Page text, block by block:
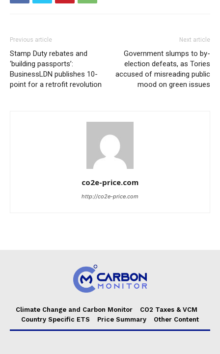
Previous article
Stamp Duty rebates and
‘building passports’:
BusinessLDN publishes 10-
point for a retrofit revolution
Next article
Government slumps to by-
election defeats, as Tories
accused of misreading public
mood on green issues
co2e-price.com
http://co2e-price.com
Climate Change and Carbon Monitor
CO2 Taxes & VCM
Country Specific ETS
Price Summary Other Content